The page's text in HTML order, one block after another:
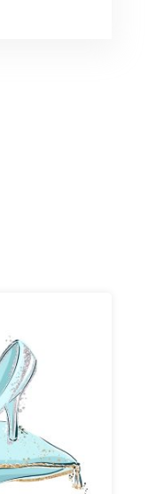
£29.99
through
£49.99